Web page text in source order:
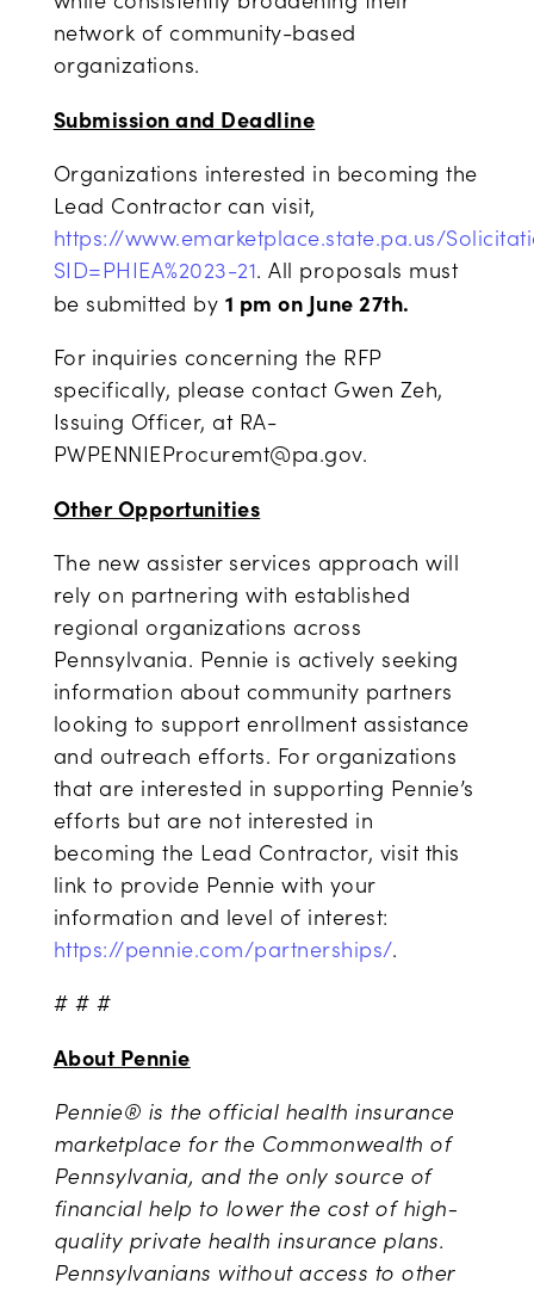
network of community-based
organizations.
Submission and Deadline
Organizations interested in becoming the
Lead Contractor can visit,
https://www.emarketplace.state.pa.us/
SID=PHIEA%2023-21. All proposals must
be submitted by 1 pm on June 27th.
For inquiries concerning the RFP
specifically, please contact Gwen Zeh,
Issuing Officer, at RA-
PWPENNIEProcuremt@pa.gov.
Other Opportunities
The new assister services approach will
rely on partnering with established
regional organizations across
Pennsylvania. Pennie is actively seeking
information about community partners
looking to support enrollment assistance
and outreach efforts. For organizations
that are interested in supporting Pennie’s
efforts but are not interested in
becoming the Lead Contractor, visit this
link to provide Pennie with your
information and level of interest:
https://pennie.com/partnerships/.
# # #
About Pennie
Pennie® is the official health insurance
marketplace for the Commonwealth of
Pennsylvania, and the only source of
financial help to lower the cost of high-
quality private health insurance plans.
Pennsylvanians without access to other